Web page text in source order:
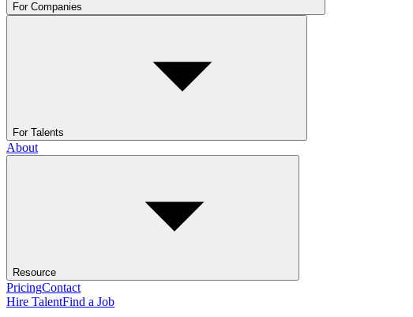
For Companies
For Talents
About
Resource
PricingContact
Hire TalentFind a Job